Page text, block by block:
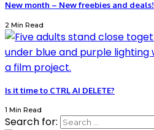
New month – New freebies and deals!
2 Min Read
Is it time to CTRL AI DELETE?
1 Min Read
Search for: